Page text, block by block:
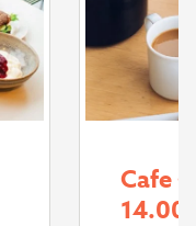
Cafe
14.00